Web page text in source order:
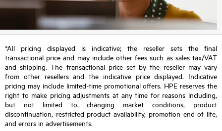
*All pricing displayed is indicative; the reseller sets the final
transactional price and may include other fees such as sales tax/VAT
and shipping. The transactional price set by the reseller may vary
from other resellers and the indicative price displayed. Indicative
pricing may include limited-time promotional offers. HPE reserves the
right to make pricing adjustments at any time for reasons including,
but not limited to, changing market conditions, product
discontinuation, restricted product availability, promotion end of life,
and errors in advertisements.